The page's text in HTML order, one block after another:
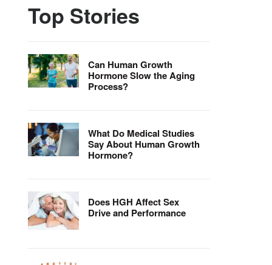
Top Stories
Can Human Growth
Hormone Slow the Aging
Process?
What Do Medical Studies
Say About Human Growth
Hormone?
Does HGH Affect Sex
Drive and Performance